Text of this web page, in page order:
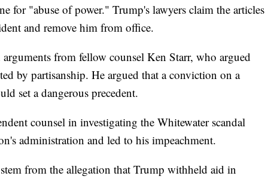
for "abuse of power." Trump's lawyers claim the articles
and remove him from office.
from fellow counsel Ken Starr, who argued
by partisanship. He argued that a conviction on a
set a dangerous precedent.
counsel in investigating the Whitewater scandal
administration and led to his impeachment.
from the allegation that Trump withheld aid in